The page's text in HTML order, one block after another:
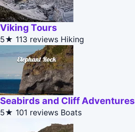
Viking Tours
5★ 113 reviews Hiking
Seabirds and Cliff Adventures
5★ 101 reviews Boats